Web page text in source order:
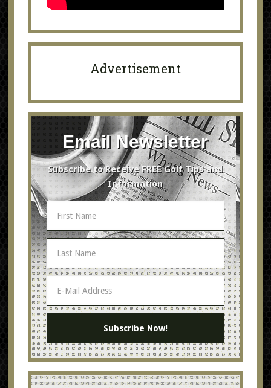
Advertisement
Email Newsletter
Subscribe to Receive FREE Golf Tips and
Information